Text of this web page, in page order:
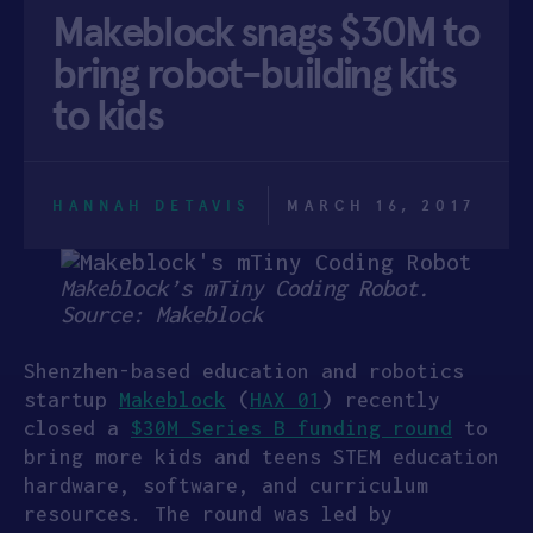
APPLY
Makeblock snags $30M to
bring robot-building kits
to kids
HANNAH DETAVIS MARCH 16, 2017
Makeblock’s mTiny Coding Robot.
Source: Makeblock
Shenzhen-based education and robotics
startup Makeblock (HAX 01 ) recently
closed a $30M Series B funding round
to
bring more kids and teens STEM education
hardware, software, and curriculum
resources. The round was led by